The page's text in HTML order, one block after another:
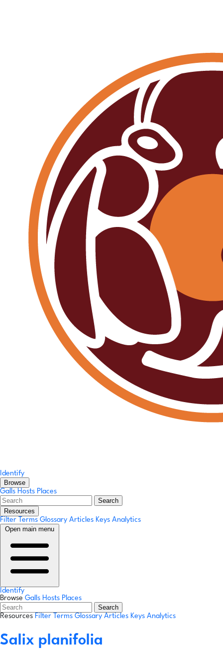
Identify
Browse
Galls Hosts Places
Search
Resources
Filter Terms Glossary Articles Keys Analytics
Open main menu
Identify
Browse Galls Hosts Places
Search
Resources Filter Terms Glossary Articles Keys Analytics
Salix planifolia